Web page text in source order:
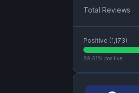
Total Reviews
Positive (1,173)
89.61% positive